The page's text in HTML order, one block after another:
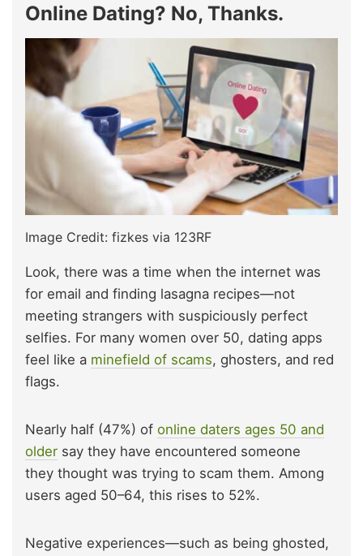
Online Dating? No, Thanks.
Image Credit: fizkes via 123RF
Look, there was a time when the internet was
for email and finding lasagna recipes—not
meeting strangers with suspiciously perfect
selfies. For many women over 50, dating apps
feel like a minefield of scams, ghosters, and red
flags.
Nearly half (47%) of online daters ages 50 and
older say they have encountered someone
they thought was trying to scam them. Among
users aged 50–64, this rises to 52%.
Negative experiences—such as being ghosted,